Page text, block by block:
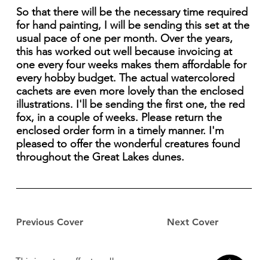
Previous Cover Next Cover
So that there will be the necessary time required
for hand painting, I will be sending this set at the
usual pace of one per month. Over the years,
this has worked out well because invoicing at
one every four weeks makes them affordable for
every hobby budget. The actual watercolored
cachets are even more lovely than the enclosed
illustrations. I'll be sending the first one, the red
fox, in a couple of weeks. Please return the
enclosed order form in a timely manner. I'm
pleased to offer the wonderful creatures found
throughout the Great Lakes dunes.